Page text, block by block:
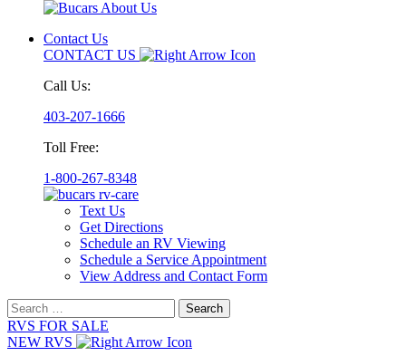
Contact Us
CONTACT US
Call Us:
403-207-1666
Toll Free:
1-800-267-8348
Text Us
Get Directions
Schedule an RV Viewing
Schedule a Service Appointment
View Address and Contact Form
Search
for:
RVS FOR SALE
NEW RVS